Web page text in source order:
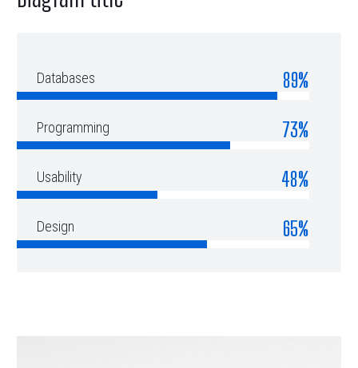
Databases 89%
Programming 73%
Usability 48%
Design 65%